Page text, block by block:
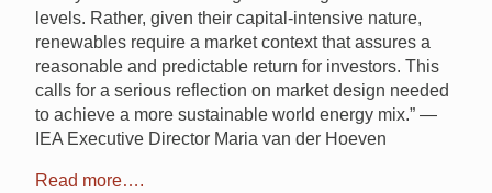
levels. Rather, given their capital-intensive nature,
renewables require a market context that assures a
reasonable and predictable return for investors. This
calls for a serious reflection on market design needed
to achieve a more sustainable world energy mix.” —
IEA Executive Director Maria van der Hoeven
Read more….